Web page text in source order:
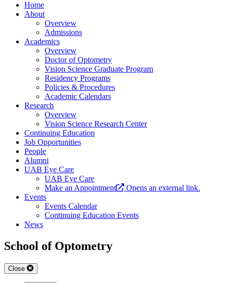
Home
About
Overview
Admissions
Academics
Overview
Doctor of Optometry
Vision Science Graduate Program
Residency Programs
Policies & Procedures
Academic Calendars
Research
Overview
Vision Science Research Center
Continuing Education
Job Opportunities
People
Alumni
UAB Eye Care
UAB Eye Care
Make an Appointment
Opens an external link.
Events
Events Calendar
Continuing Education Events
News
School of Optometry
Close